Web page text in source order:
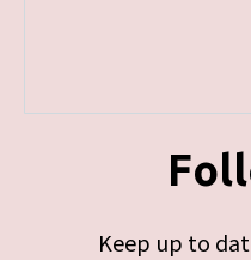
Keep up to